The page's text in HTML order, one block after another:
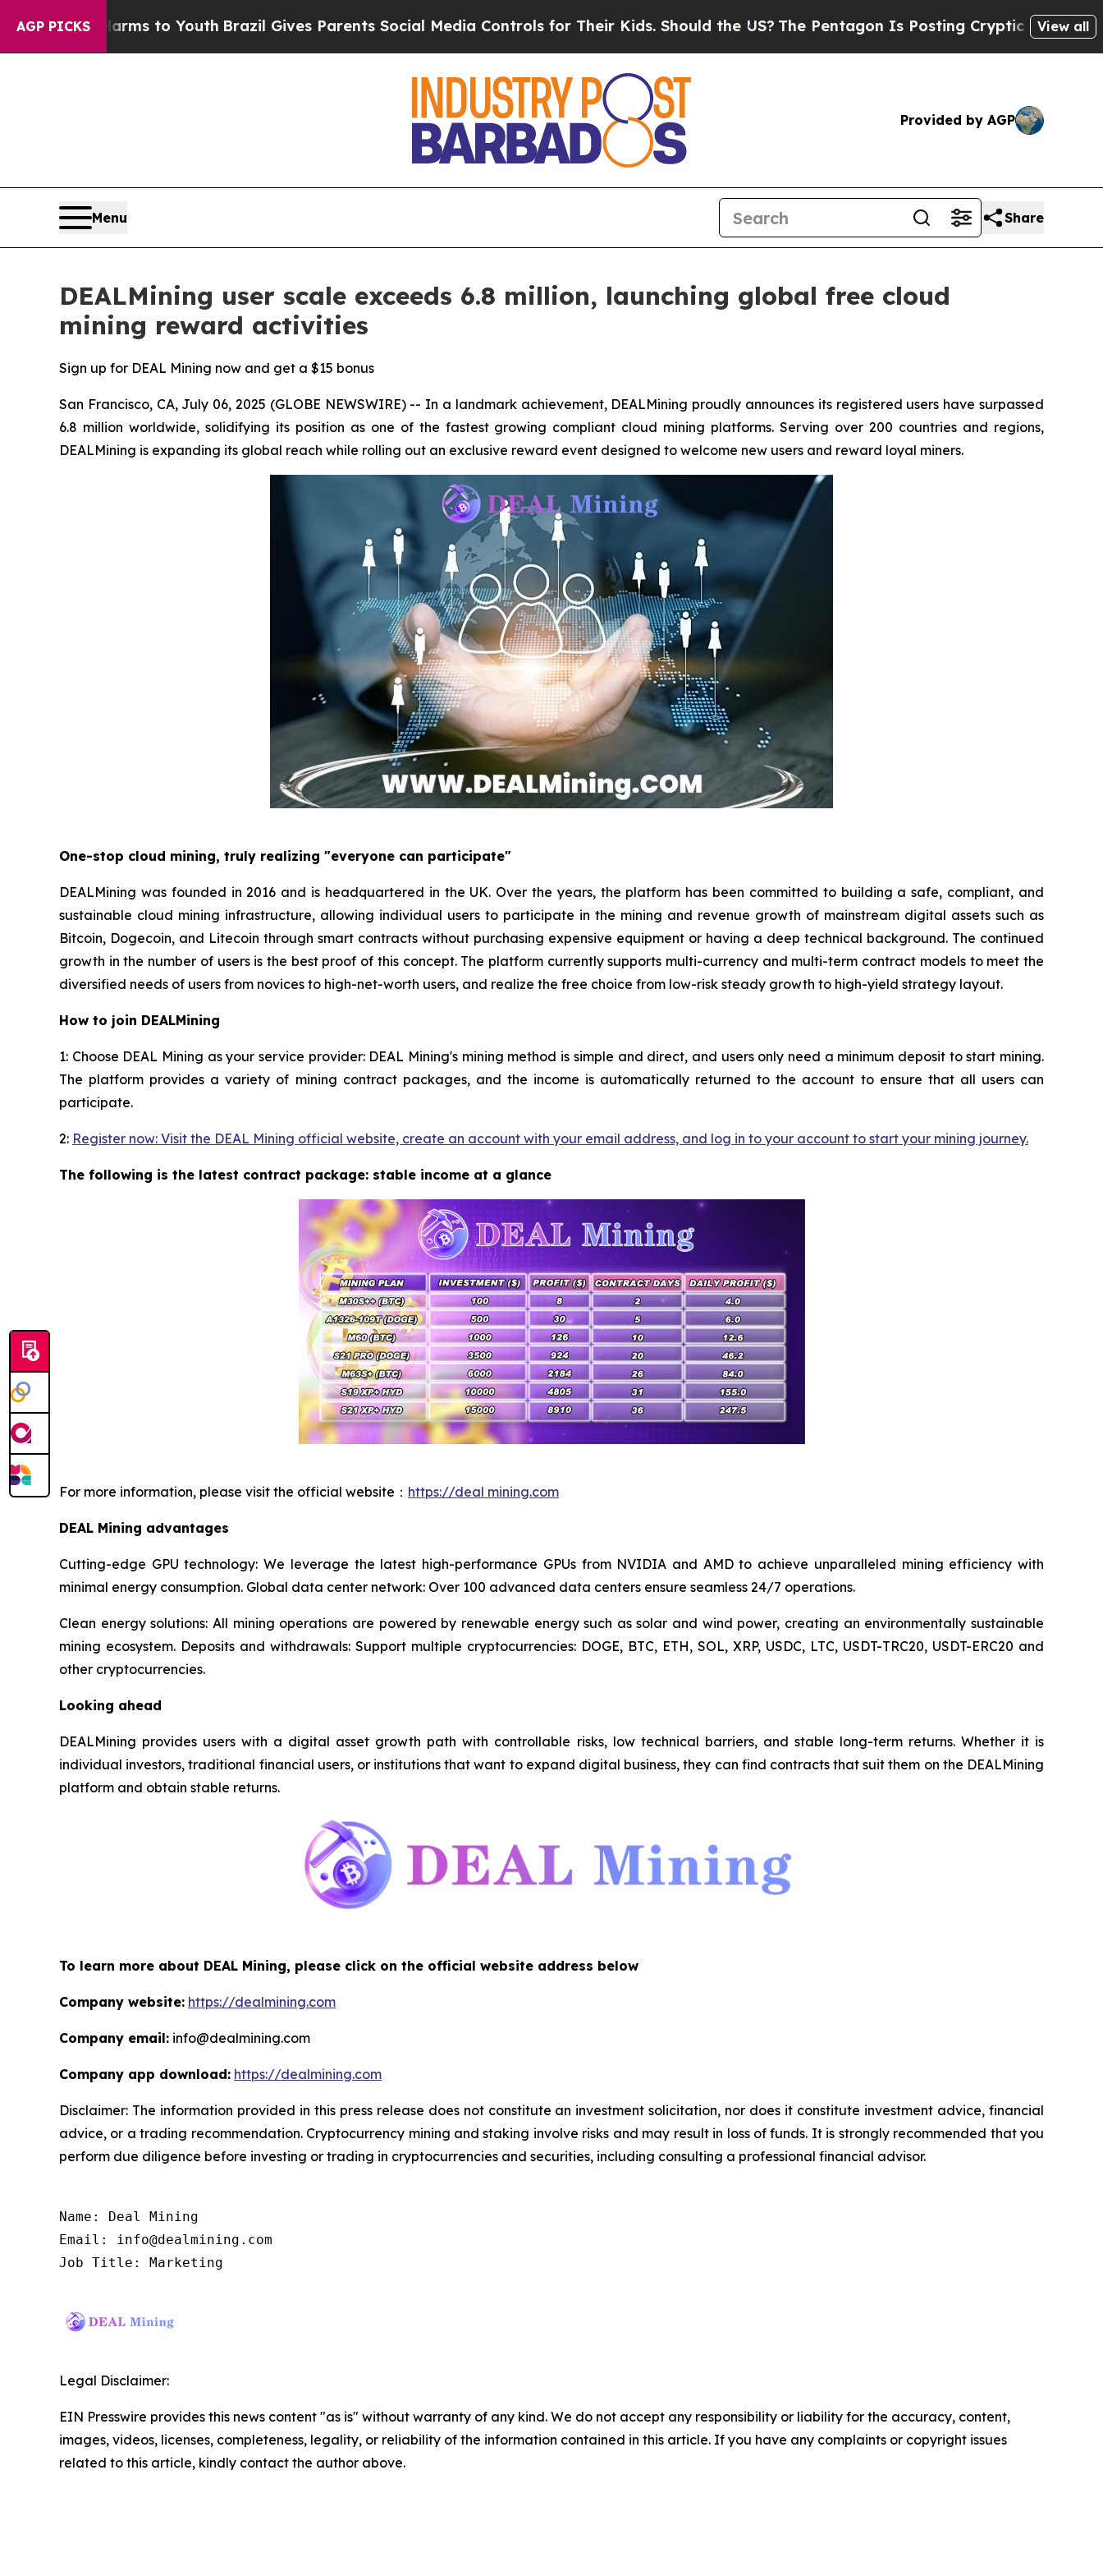
AGP PICKS
to Youth Brazil Gives Parents Social Media Controls for Their Kids. Should the US?The Pentagon Is Posting Cryptic Biblical Messages on
View all
Provided by AGP
Menu Share
DEALMining user scale exceeds 6.8 million, launching global free cloud
mining reward activities
Sign up for DEAL Mining now and get a $15 bonus
San Francisco, CA, July 06, 2025 (GLOBE NEWSWIRE) -- In a landmark achievement, DEALMining proudly announces its registered users have surpassed
6.8 million worldwide, solidifying its position as one of the fastest growing compliant cloud mining platforms. Serving over 200 countries and regions,
DEALMining is expanding its global reach while rolling out an exclusive reward event designed to welcome new users and reward loyal miners.
One-stop cloud mining, truly realizing "everyone can participate"
DEALMining was founded in 2016 and is headquartered in the UK. Over the years, the platform has been committed to building a safe, compliant, and
sustainable cloud mining infrastructure, allowing individual users to participate in the mining and revenue growth of mainstream digital assets such as
Bitcoin, Dogecoin, and Litecoin through smart contracts without purchasing expensive equipment or having a deep technical background. The continued
growth in the number of users is the best proof of this concept. The platform currently supports multi-currency and multi-term contract models to meet the
diversified needs of users from novices to high-net-worth users, and realize the free choice from low-risk steady growth to high-yield strategy layout.
How to join DEALMining
1: Choose DEAL Mining as your service provider: DEAL Mining's mining method is simple and direct, and users only need a minimum deposit to start mining.
The platform provides a variety of mining contract packages, and the income is automatically returned to the account to ensure that all users can
participate.
2: Register now: Visit the DEAL Mining official website, create an account with your email address, and log in to your account to start your mining journey.
The following is the latest contract package: stable income at a glance
For more information, please visit the official website： https://deal mining.com
DEAL Mining advantages
Cutting-edge GPU technology: We leverage the latest high-performance GPUs from NVIDIA and AMD to achieve unparalleled mining efficiency with
minimal energy consumption. Global data center network: Over 100 advanced data centers ensure seamless 24/7 operations.
Clean energy solutions: All mining operations are powered by renewable energy such as solar and wind power, creating an environmentally sustainable
mining ecosystem. Deposits and withdrawals: Support multiple cryptocurrencies: DOGE, BTC, ETH, SOL, XRP, USDC, LTC, USDT-TRC20, USDT-ERC20 and
other cryptocurrencies.
Looking ahead
DEALMining provides users with a digital asset growth path with controllable risks, low technical barriers, and stable long-term returns. Whether it is
individual investors, traditional financial users, or institutions that want to expand digital business, they can find contracts that suit them on the DEALMining
platform and obtain stable returns.
To learn more about DEAL Mining, please click on the official website address below
Company website: https://dealmining.com
Company email: info@dealmining.com
Company app download: https://dealmining.com
Disclaimer: The information provided in this press release does not constitute an investment solicitation, nor does it constitute investment advice, financial
advice, or a trading recommendation. Cryptocurrency mining and staking involve risks and may result in loss of funds. It is strongly recommended that you
perform due diligence before investing or trading in cryptocurrencies and securities, including consulting a professional financial advisor.
Name: Deal Mining
Email: info@dealmining.com
Job Title: Marketing
Legal Disclaimer:
EIN Presswire provides this news content "as is" without warranty of any kind. We do not accept any responsibility or liability for the accuracy, content,
images, videos, licenses, completeness, legality, or reliability of the information contained in this article. If you have any complaints or copyright issues
related to this article, kindly contact the author above.